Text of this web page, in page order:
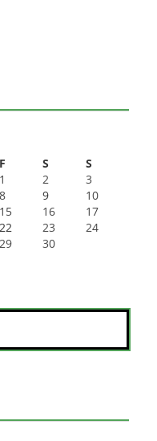
F S
S
1
2
3
8 9
10
15 16
17
22 23
24
29 30